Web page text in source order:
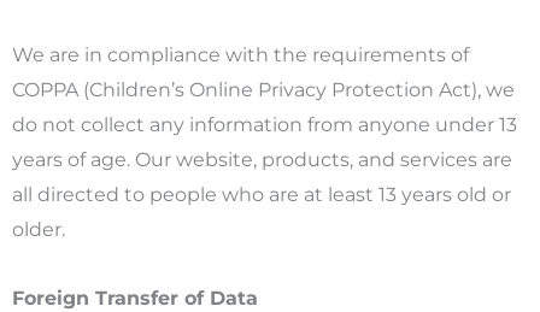
We are in compliance with the requirements of
COPPA (Children’s Online Privacy Protection Act), we
do not collect any information from anyone under 13
years of age. Our website, products, and services are
all directed to people who are at least 13 years old or
older.
Foreign Transfer of Data